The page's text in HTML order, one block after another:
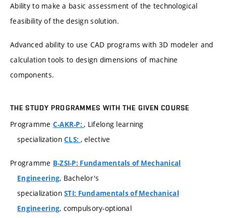
Ability to make a basic assessment of the technological
feasibility of the design solution.
Advanced ability to use CAD programs with 3D modeler and
calculation tools to design dimensions of machine
components.
THE STUDY PROGRAMMES WITH THE GIVEN COURSE
Programme C-AKR-P:, Lifelong learning
specializationCLS: , elective
Programme B-ZSI-P: Fundamentals of Mechanical
Engineering, Bachelor's
specializationSTI: Fundamentals of Mechanical
Engineering, compulsory-optional